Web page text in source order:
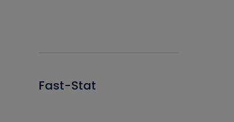
Fast-Stat